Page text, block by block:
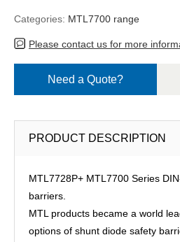
Categories: MTL7700 range
Please contact us for more
Need a Quote?
PRODUCT DESCRIPTION
MTL7728P+ MTL7700 Series
barriers.
MTL products became a world
options of shunt diode safety